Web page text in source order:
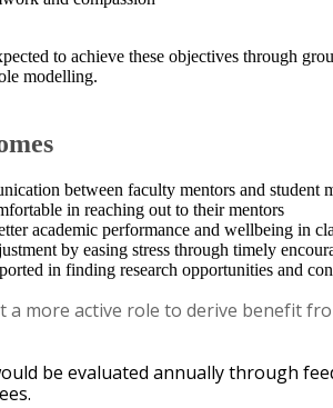
to achieve these objectives through
modelling.
between faculty mentors and student
in reaching out to their mentors
academic performance and wellbeing in
by easing stress through timely
in finding research opportunities and
a more active role to derive benefit
be evaluated annually through